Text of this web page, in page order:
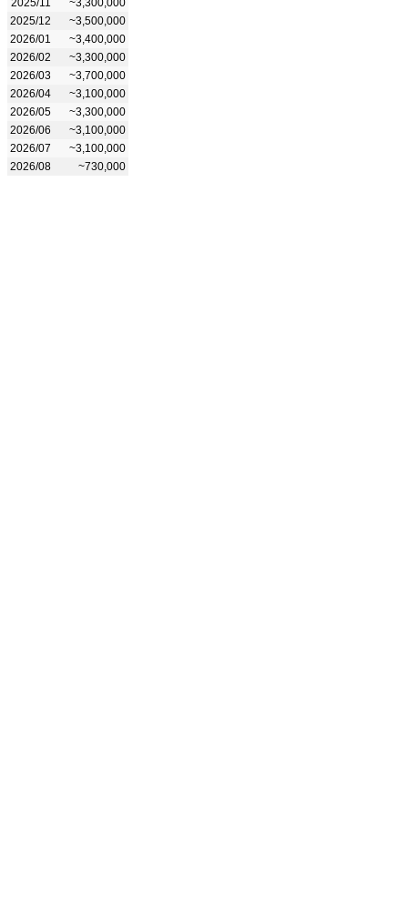
2025/12
~3,500,000
2026/01
~3,400,000
2026/02
~3,300,000
2026/03
~3,700,000
2026/04
~3,100,000
2026/05
~3,300,000
2026/06
~3,100,000
2026/07
~3,100,000
2026/08
~730,000